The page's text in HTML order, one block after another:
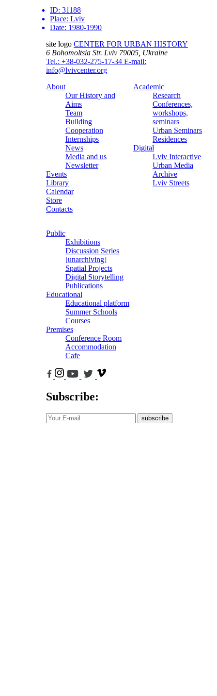
ID: 31188
Place: Lviv
Date: 1980-1990
site logo CENTER FOR URBAN HISTORY
6 Bohomoltsia Str. Lviv 79005, Ukraine
Tel.: +38-032-275-17-34 E-mail:
info@lvivcenter.org
About
Our History and
Aims
Team
Building
Cooperation
Internships
News
Media and us
Newsletter
Events
Library
Calendar
Store
Contacts
Academic
Research
Conferences,
workshops,
seminars
Urban Seminars
Residences
Digital
Lviv Interactive
Urban Media
Archive
Lviv Streets
Public
Exhibitions
Discussion Series
[unarchiving]
Spatial Projects
Digital Storytelling
Publications
Educational
Educational platform
Summer Schools
Courses
Premises
Conference Room
Accommodation
Cafe
Subscribe:
subscribe